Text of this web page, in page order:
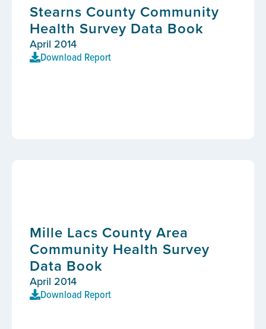
Stearns County Community
Health Survey Data Book
April 2014
Download Report
Mille Lacs County Area
Community Health Survey
Data Book
April 2014
Download Report